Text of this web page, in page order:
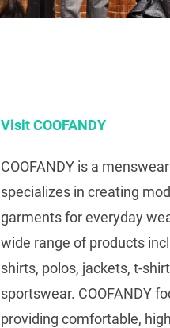
Visit COOFANDY
COOFANDY is a
specializes in creating
garments for everyday
wide range of products
shirts, polos, jackets, t-
sportswear. COOFANDY
providing comfortable,